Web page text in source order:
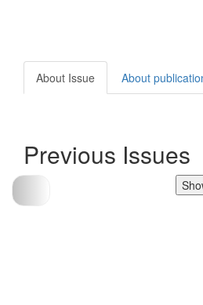
About Issue About
Previous Issues